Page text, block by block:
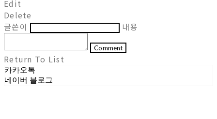
Edit
Delete
글쓴이
내용
Comment
Return To List
카카오톡
네이버 블로그